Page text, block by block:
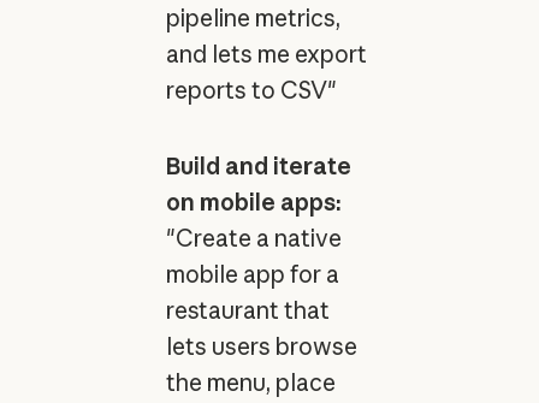
pipeline metrics,
and lets me export
reports to CSV"
Build and iterate
on mobile apps:
"Create a native
mobile app for a
restaurant that
lets users browse
the menu, place